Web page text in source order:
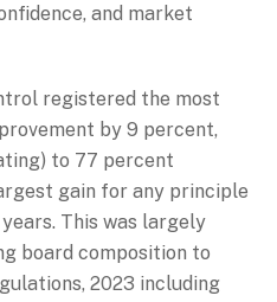
and market
registered the most
by 9 percent,
to 77 percent
gain for any principle
This was largely
board composition to
2023 including